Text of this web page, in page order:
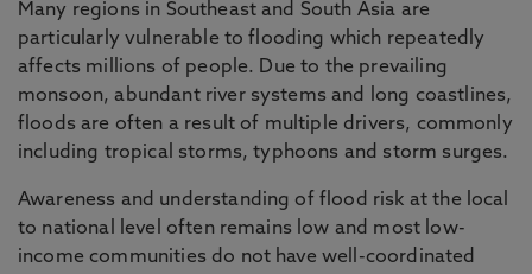
Many regions in Southeast and South Asia are
particularly vulnerable to flooding which repeatedly
affects millions of people. Due to the prevailing
monsoon, abundant river systems and long coastlines,
floods are often a result of multiple drivers, commonly
including tropical storms, typhoons and storm surges.
Awareness and understanding of flood risk at the local
to national level often remains low and most low-
income communities do not have well-coordinated